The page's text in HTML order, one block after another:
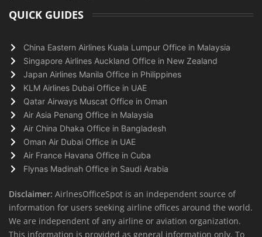
QUICK GUIDES
China Eastern Airlines Kuala Lumpur Office in Malaysia
Singapore Airlines Auckland Office in New Zealand
Japan Airlines Manila Office in Philippines
KLM Airlines Dubai Office in UAE
Qatar Airways Muscat Office in Oman
Air Asia Penang Office in Malaysia
Air China Dhaka Office in Bangladesh
Oman Air Dubai Office in UAE
Air France Havana Office in Cuba
Flynas Madinah Office in Saudi Arabia
Disclaimer: AirlnesOfficeSpot is an independent source of
information for users seeking airline offices around the world.
We are independent of any airline or aviation organization.
This information is provided as general information only. To